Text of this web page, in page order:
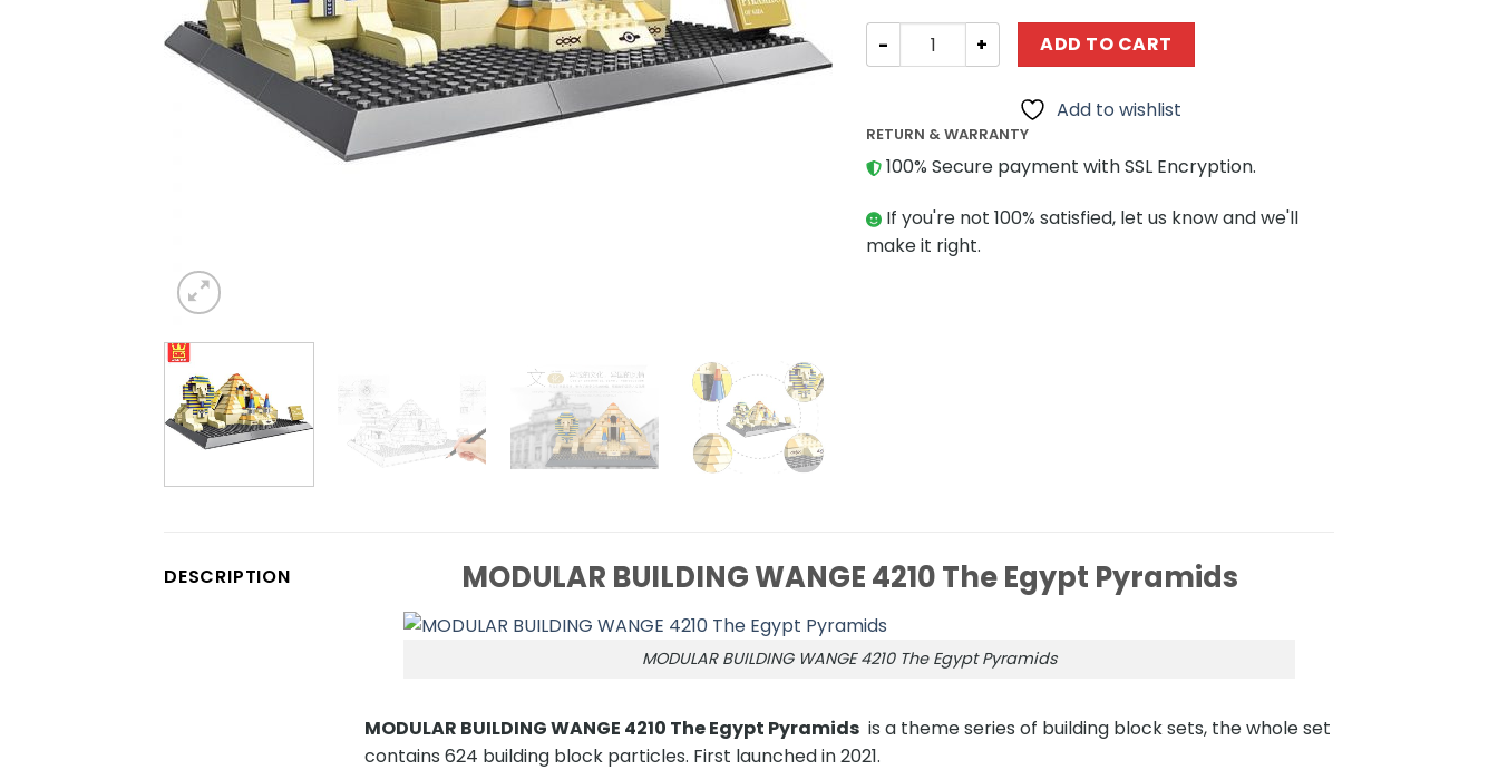
MODULAR BUILDING WANGE 4210 The Egypt Pyramids quantity
ADD TO CART
Add to wishlist
RETURN & WARRANTY
100% Secure payment with SSL Encryption.
If you're not 100% satisfied, let us know and we'll
make it right.
DESCRIPTION MODULAR BUILDING WANGE 4210 The Egypt Pyramids
MODULAR BUILDING WANGE 4210 The Egypt Pyramids
MODULAR BUILDING WANGE 4210 The Egypt Pyramids is a theme series of building block sets, the whole set
contains 624 building block particles. First launched in 2021.